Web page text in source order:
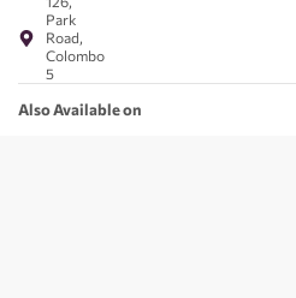
Park
Road,
Colombo
5
Also Available on